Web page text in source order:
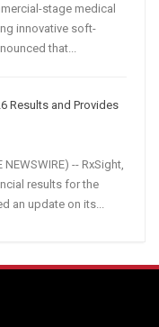
stage medical
innovative soft-
that...
Results and Provides
-- RxSight,
results for the
an update on its...